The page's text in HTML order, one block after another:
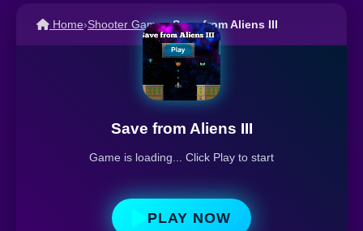
Home›Shooter Games›Save from Aliens III
Save from Aliens III
Game is loading... Click Play to start
PLAY NOW